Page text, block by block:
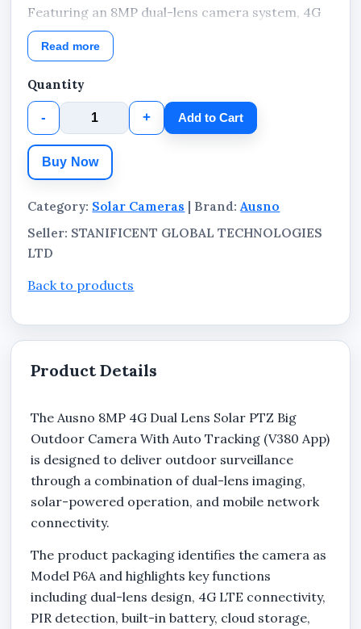
Featuring an 8MP dual-lens camera system, 4G
LTE connectivity, PTZ functionality, auto tracking
capability, and V380 App compatibility, this
outdoor camera combines flexible monitoring
coverage with solar-powered operation for
residential, commercial, agricultural, and
industrial environments.
Read more
Quantity
- + Add to Cart
Buy Now
Category: Solar Cameras | Brand:Ausno
Seller: STANIFICENT GLOBAL TECHNOLOGIES
LTD
Back to products
Product Details
The Ausno 8MP 4G Dual Lens Solar PTZ Big
Outdoor Camera With Auto Tracking (V380 App)
is designed to deliver outdoor surveillance
through a combination of dual-lens imaging,
solar-powered operation, and mobile network
connectivity.
The product packaging identifies the camera as
Model P6A and highlights key functions
including dual-lens design, 4G LTE connectivity,
PIR detection, built-in battery, cloud storage,